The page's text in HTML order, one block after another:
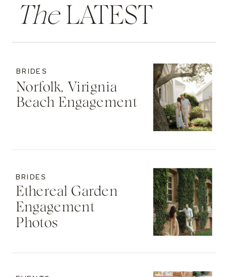
TheLATEST
Norfolk, Virignia
Beach Engagement
BRIDES
Ethereal Garden
Engagement
Photos
BRIDES